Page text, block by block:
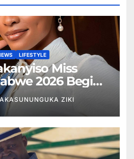
LIFESTYLE
Miss
2026 Begins
Calls for
ZIKI